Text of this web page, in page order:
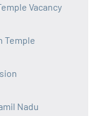
Vacancy
Temple
Nadu